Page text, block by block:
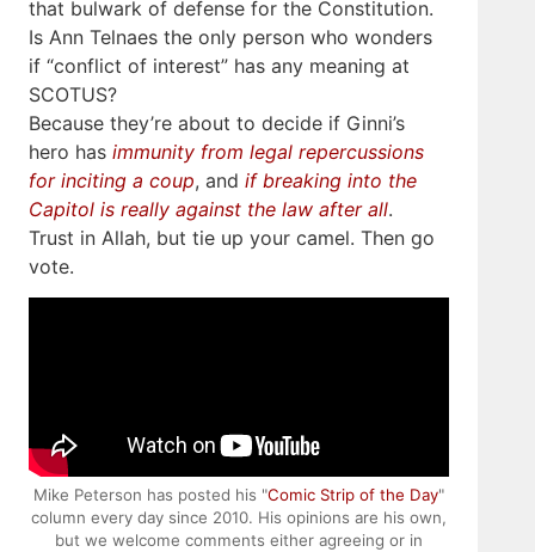
that bulwark of defense for the Constitution.
Is Ann Telnaes the only person who wonders
if “conflict of interest” has any meaning at
SCOTUS?
Because they’re about to decide if Ginni’s
hero has immunity from legal repercussions
for inciting a coup, and if breaking into the
Capitol is really against the law after all.
Trust in Allah, but tie up your camel. Then go
vote.
Mike Peterson has posted his "Comic Strip of the Day"
column every day since 2010. His opinions are his own,
but we welcome comments either agreeing or in